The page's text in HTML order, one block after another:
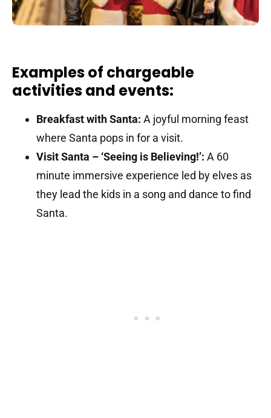
Examples of chargeable
activities and events:
Breakfast with Santa: A joyful morning feast
where Santa pops in for a visit.
Visit Santa – ‘Seeing is Believing!’: A 60
minute immersive experience led by elves as
they lead the kids in a song and dance to find
Santa.